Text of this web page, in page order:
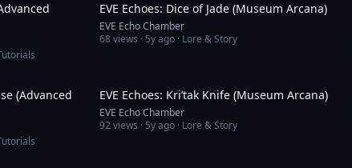
EVE Echoes: Dice of Jade (Museum Arcana)
EVE Echo Chamber
68views · 5y ago · Lore & Story
(Advanced
EVE Echoes: Kri’tak Knife (Museum Arcana)
EVE Echo Chamber
92views · 5y ago · Lore & Story